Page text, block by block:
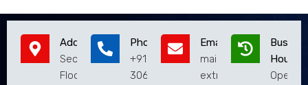
Address
Second
Floor,Municipal
Phone
+9194951
30619
Email
Hours
Open